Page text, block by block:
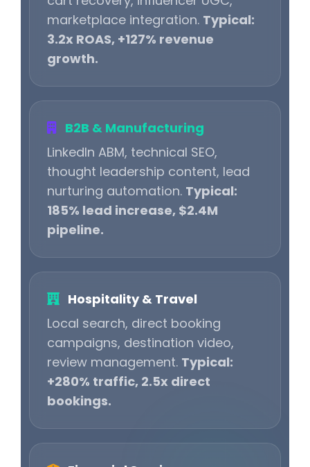
marketplace integration. Typical:
3.2x ROAS, +127% revenue
growth.
B2B & Manufacturing
LinkedIn ABM, technical SEO,
thought leadership content, lead
nurturing automation. Typical:
185% lead increase, $2.4M
pipeline.
Hospitality & Travel
Local search, direct booking
campaigns, destination video,
review management. Typical:
+280% traffic, 2.5x direct
bookings.